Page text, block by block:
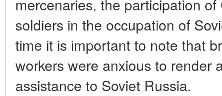
mercenaries, the participation
soldiers in the occupation of
time it is important to note that
workers were anxious to render
assistance to Soviet Russia.